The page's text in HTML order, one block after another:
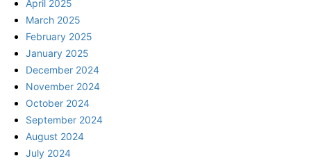
April 2025
March 2025
February 2025
January 2025
December 2024
November 2024
October 2024
September 2024
August 2024
July 2024